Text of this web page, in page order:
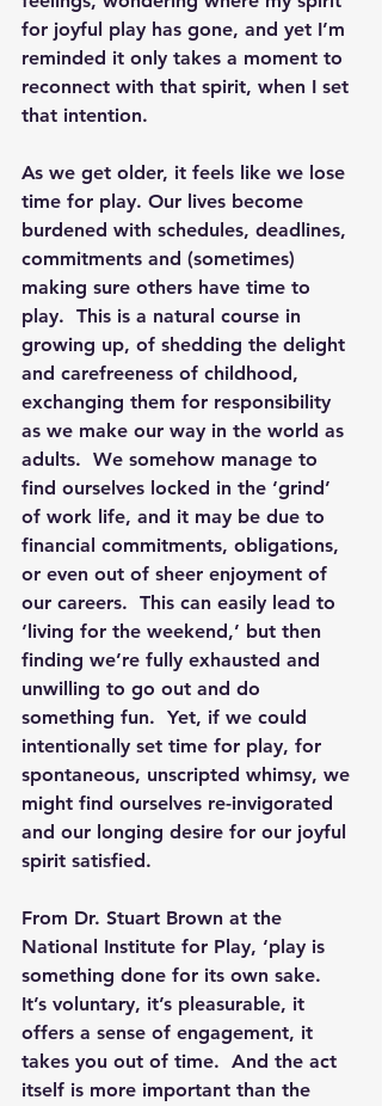
for joyful play has gone, and yet I’m
reminded it only takes a moment to
reconnect with that spirit, when I set
that intention.
As we get older, it feels like we lose
time for play. Our lives become
burdened with schedules, deadlines,
commitments and (sometimes)
making sure others have time to
play.  This is a natural course in
growing up, of shedding the delight
and carefreeness of childhood,
exchanging them for responsibility
as we make our way in the world as
adults.  We somehow manage to
find ourselves locked in the ‘grind’
of work life, and it may be due to
financial commitments, obligations,
or even out of sheer enjoyment of
our careers.  This can easily lead to
‘living for the weekend,’ but then
finding we’re fully exhausted and
unwilling to go out and do
something fun.  Yet, if we could
intentionally set time for play, for
spontaneous, unscripted whimsy, we
might find ourselves re-invigorated
and our longing desire for our joyful
spirit satisfied.
From Dr. Stuart Brown at the
National Institute for Play, ‘play is
something done for its own sake.
It’s voluntary, it’s pleasurable, it
offers a sense of engagement, it
takes you out of time.  And the act
itself is more important than the